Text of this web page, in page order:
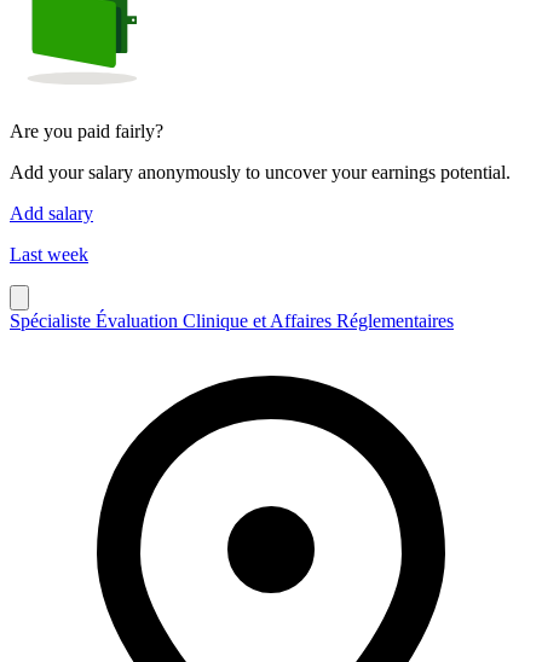
Are you paid fairly?
Add your salary anonymously to uncover your earnings potential.
Add salary
Last week
Spécialiste Évaluation Clinique et Affaires Réglementaires